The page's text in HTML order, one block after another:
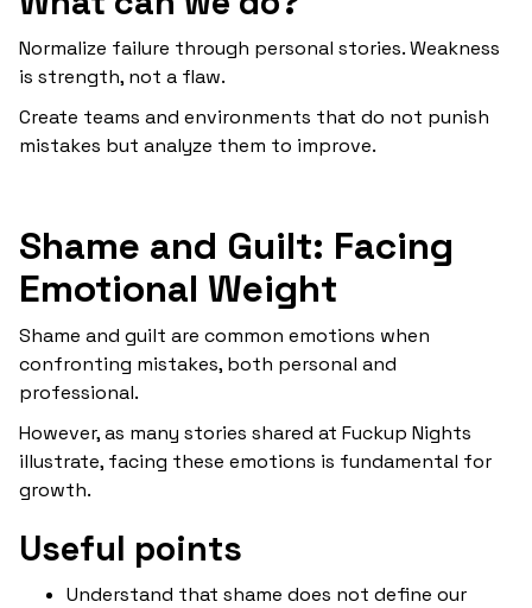
Normalize failure through personal stories. Weakness
is strength, not a flaw.
Create teams and environments that do not punish
mistakes but analyze them to improve.
Shame and Guilt: Facing
Emotional Weight
Shame and guilt are common emotions when
confronting mistakes, both personal and
professional.
However, as many stories shared at Fuckup Nights
illustrate, facing these emotions is fundamental for
growth.
Useful points
Understand that shame does not define our